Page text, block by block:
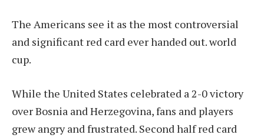
The Americans see it as the most controversial
and significant red card ever handed out.world
cup.
While the United States celebrated a 2-0 victory
over Bosnia and Herzegovina, fans and players
grew angry and frustrated. Second half red card